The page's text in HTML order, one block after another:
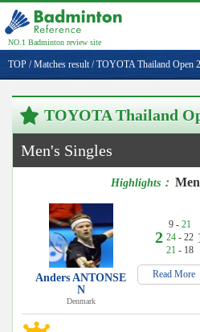
NO.1 Badminton review site
TOP /Matches result /TOYOTA Thailand Open
TOYOTA Thailand
Men's Singles
Highlights：
Anders ANTONSE
N
Denmark
2
9 - 21
24- 22
21 - 18
Read More